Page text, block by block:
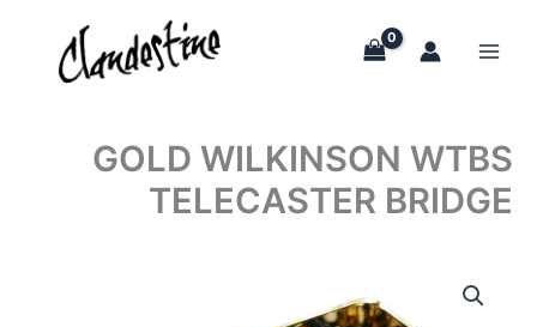
content
GOLD WILKINSON WTBS
TELECASTER BRIDGE